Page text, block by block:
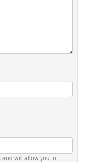
and will allow you to